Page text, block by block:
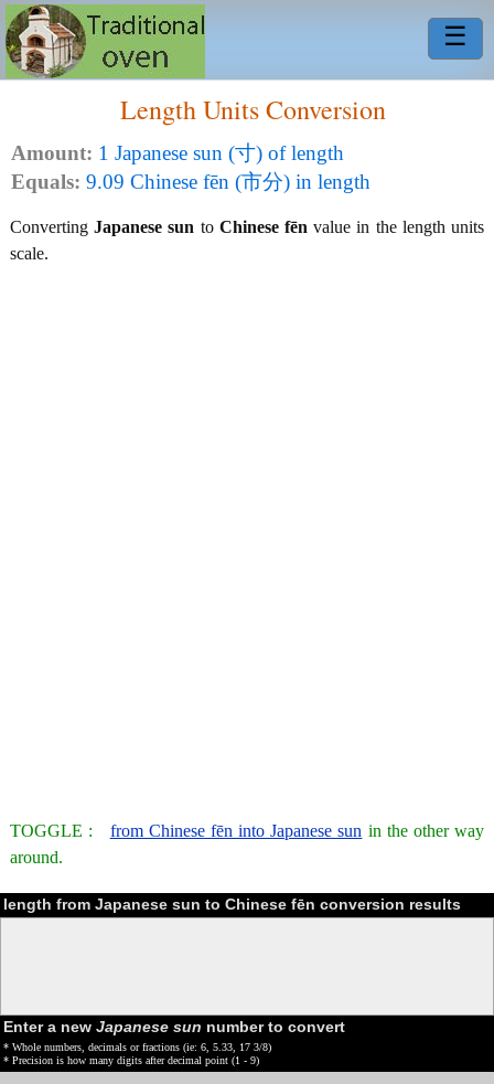
☰
Length Units Conversion
Amount: 1 Japanese sun (寸) of length
Equals: 9.09 Chinese fēn (市分) in length
ConvertingJapanese sun to Chinese fēn value in the length units
scale.
TOGGLE : from Chinese fēn into Japanese sun in the other way
around.
length from Japanese sun to Chinese fēn conversion results
Enter a new Japanese sun number to convert
* Whole numbers, decimals or fractions (ie: 6, 5.33, 17 3/8)
* Precision is how many digits after decimal point (1 - 9)